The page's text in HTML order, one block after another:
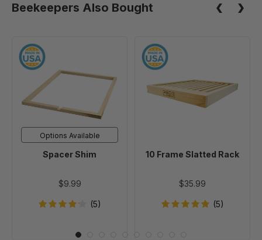
Beekeepers Also Bought
Options Available
Spacer Shim
$9.99
(5)
Slatted
Rack
10 Frame Slatted Rack
$35.99
(5)